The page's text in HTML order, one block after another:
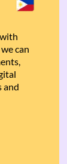
can
and